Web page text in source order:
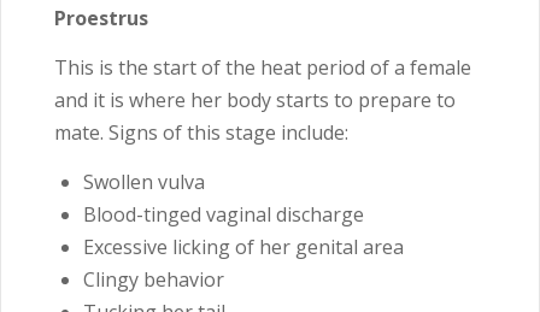
Proestrus
This is the start of the heat period of a female
and it is where her body starts to prepare to
mate. Signs of this stage include:
Swollen vulva
Blood-tinged vaginal discharge
Excessive licking of her genital area
Clingy behavior